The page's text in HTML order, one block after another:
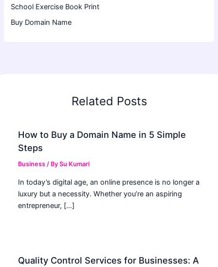
School Exercise Book Print
Buy Domain Name
Related Posts
How to Buy a Domain Name in 5 Simple
Steps
Business / BySu Kumari
In today’s digital age, an online presence is no longer a
luxury but a necessity. Whether you’re an aspiring
entrepreneur, […]
Quality Control Services for Businesses: A